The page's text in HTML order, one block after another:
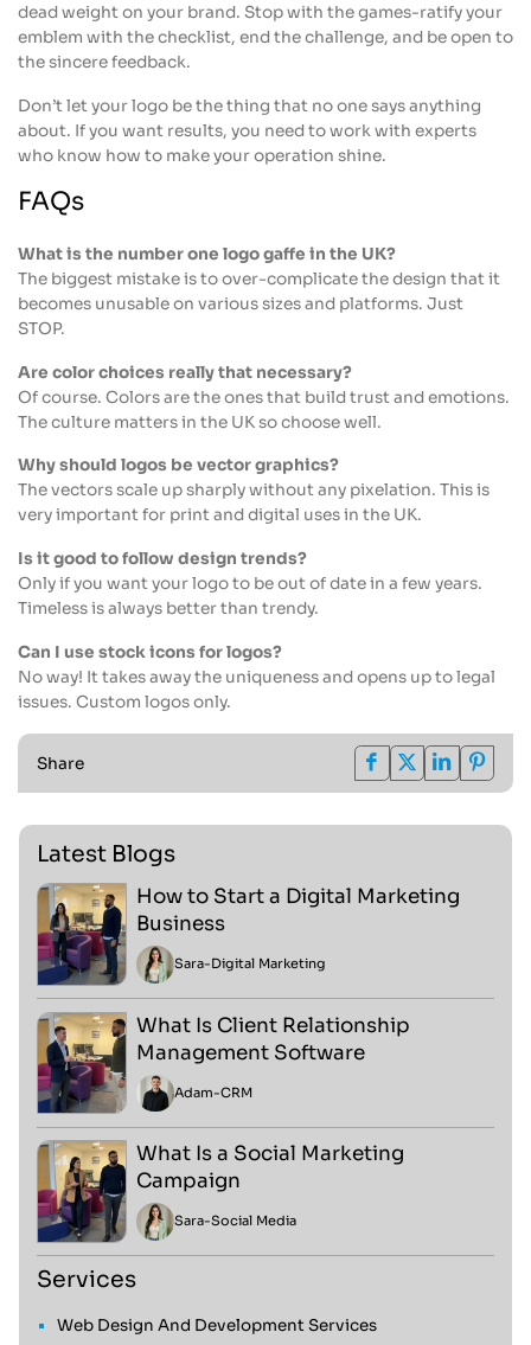
dead weight on your brand. Stop with the games-ratify your
emblem with the checklist, end the challenge, and be open to
the sincere feedback.
Don’t let your logo be the thing that no one says anything
about. If you want results, you need to work with experts
who know how to make your operation shine.
FAQs
What is the number one logo gaffe in the UK?
The biggest mistake is to over-complicate the design that it
becomes unusable on various sizes and platforms. Just
STOP.
Are color choices really that necessary?
Of course. Colors are the ones that build trust and emotions.
The culture matters in the UK so choose well.
Why should logos be vector graphics?
The vectors scale up sharply without any pixelation. This is
very important for print and digital uses in the UK.
Is it good to follow design trends?
Only if you want your logo to be out of date in a few years.
Timeless is always better than trendy.
Can I use stock icons for logos?
No way! It takes away the uniqueness and opens up to legal
issues. Custom logos only.
Share
Latest Blogs
How to Start a Digital Marketing
Business
Sara-Digital Marketing
What Is Client Relationship
Management Software
Adam-CRM
What Is a Social Marketing
Campaign
Sara-Social Media
Services
Web Design And Development Services